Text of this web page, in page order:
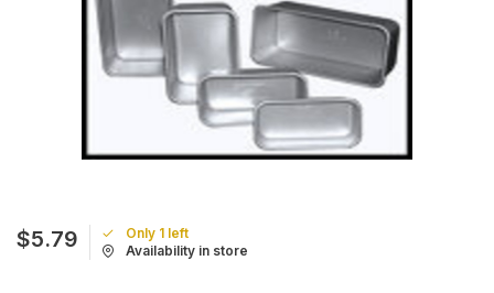
$5.79
Only 1 left
Availability in store